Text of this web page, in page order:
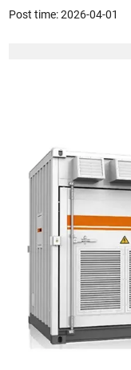
Post time: 2026-04-01